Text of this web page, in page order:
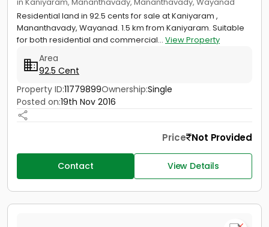
Residential land in 92.5 cents for sale at Kaniyaram ,
Mananthavady, Wayanad. 1.5 km from Kaniyaram. Suitable
for both residential and commercial... View Property
Area
92.5 Cent
Property ID:11779899Ownership:Single
Posted on:19th Nov 2016
Price Not Provided
Contact View Details